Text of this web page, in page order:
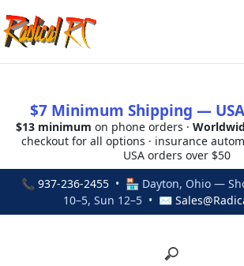
$7 Minimum Shipping —
$13 minimum on phone orders ·
checkout for all options · insurance
USA orders over $50
📞 937-236-2455• 🏪 Dayton, Ohio —
10–5, Sun 12–5 • ✉